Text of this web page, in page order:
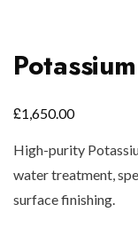
£1,650.00
High-purity
water treatment,
surface finishing.